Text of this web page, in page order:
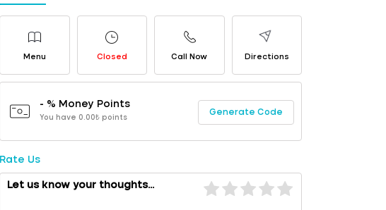
Menu Closed Call Now Directions
- % Money Points
You have 0.00₺ points
Generate Code
Rate Us
Let us know your thoughts...